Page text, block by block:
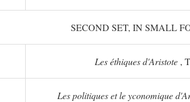
SECOND SET, IN SMALL
Les éthiques d'Aristote,
Les politiques et le yconomique